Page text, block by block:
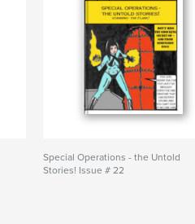
Special Operations - the Untold
Stories! Issue # 22